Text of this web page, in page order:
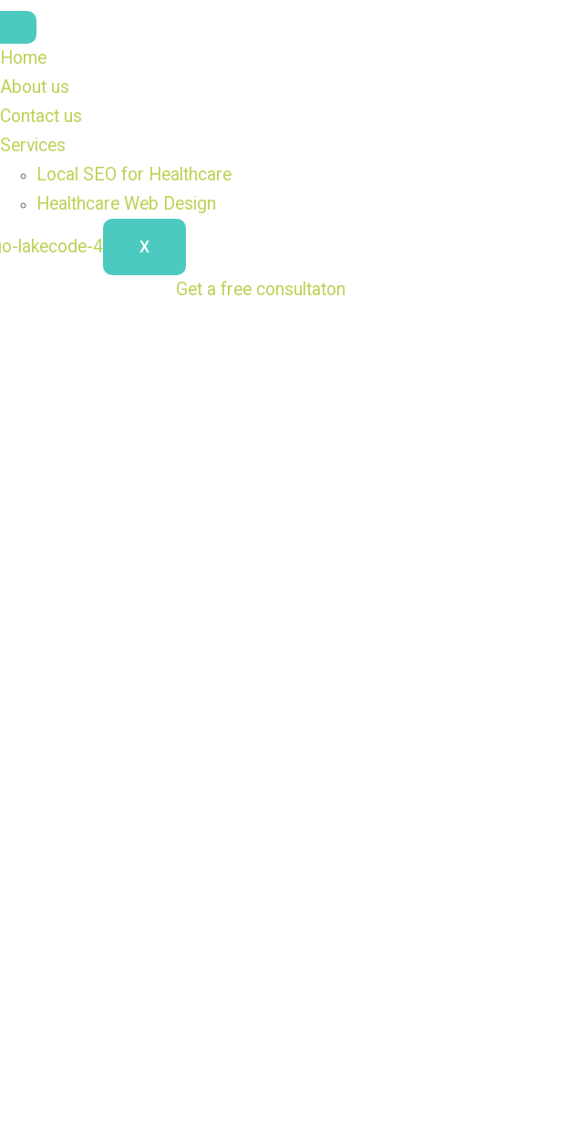
Home
About us
Contact us
Services
Local SEO for Healthcare
Healthcare Web Design
X
Get a free consultaton